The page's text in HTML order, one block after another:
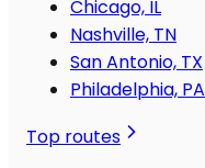
Chicago, IL
Nashville, TN
San Antonio, TX
Philadelphia, PA
Top routes